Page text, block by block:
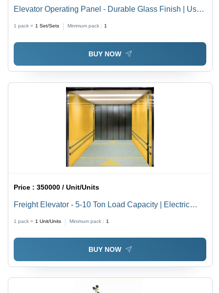
Elevator Operating Panel - Durable Glass Finish | User-
Friendly Interface, Simplified Controls, Multilingual
1 pack = 1 Set/Sets Minimum pack : 1
BUY NOW
Price :350000 / Unit/Units
Freight Elevator - 5-10 Ton Load Capacity | Electric
1 pack = 1 Unit/Units Minimum pack : 1
BUY NOW